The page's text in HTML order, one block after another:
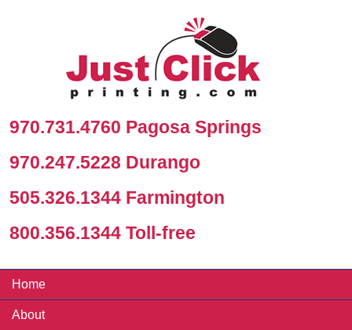
970.731.4760 Pagosa Springs
970.247.5228 Durango
505.326.1344 Farmington
800.356.1344 Toll-free
Home
About